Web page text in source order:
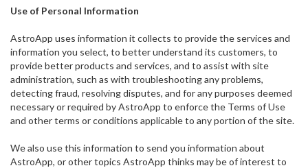
Use of Personal Information
AstroApp uses information it collects to provide the services and
information you select, to better understand its customers, to
provide better products and services, and to assist with site
administration, such as with troubleshooting any problems,
detecting fraud, resolving disputes, and for any purposes deemed
necessary or required by AstroApp to enforce the Terms of Use
and other terms or conditions applicable to any portion of the site.
We also use this information to send you information about
AstroApp, or other topics AstroApp thinks may be of interest to